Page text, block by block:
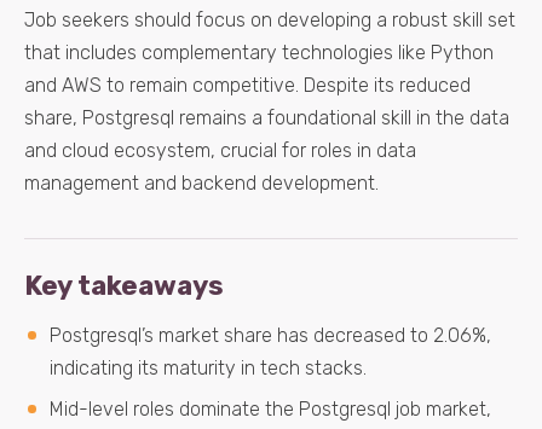
Job seekers should focus on developing a robust skill set
that includes complementary technologies like Python
and AWS to remain competitive. Despite its reduced
share, Postgresql remains a foundational skill in the data
and cloud ecosystem, crucial for roles in data
management and backend development.
Key takeaways
Postgresql’s market share has decreased to 2.06%,
indicating its maturity in tech stacks.
Mid-level roles dominate the Postgresql job market,